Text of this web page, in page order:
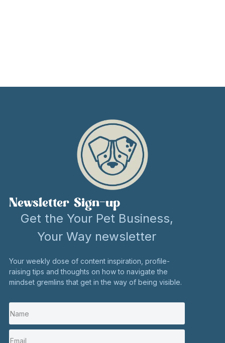
Newsletter Sign-up
Get the Your Pet Business,
Your Way newsletter
Your weekly dose of content inspiration, profile-
raising tips and thoughts on how to navigate the
mindset gremlins that get in the way of being visible.